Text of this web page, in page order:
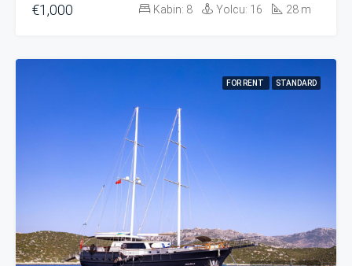
€1,000 Kabin: 8 Yolcu: 16 28 m
FOR RENT STANDARD